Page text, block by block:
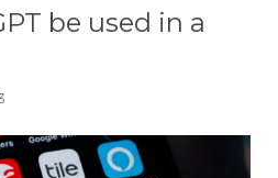
be used in a